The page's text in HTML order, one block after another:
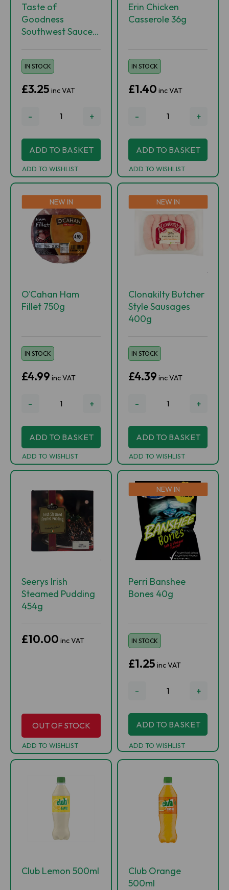
Taste of
Goodness
Southwest Sauce
IN STOCK
£3.25 inc VAT
- +
ADD TO BASKET
ADD TO WISHLIST
Erin Chicken
Casserole 36g
IN STOCK
£1.40 inc VAT
- +
ADD TO BASKET
ADD TO WISHLIST
NEW IN
O'Cahan Ham
Fillet 750g
IN STOCK
£4.99 inc VAT
- +
ADD TO BASKET
ADD TO WISHLIST
NEW IN
Clonakilty Butcher
Style Sausages
400g
IN STOCK
£4.39 inc VAT
- +
ADD TO BASKET
ADD TO WISHLIST
Seerys Irish
Steamed Pudding
454g
£10.00 inc VAT
OUT OF STOCK
ADD TO WISHLIST
NEW IN
Perri Banshee
Bones 40g
IN STOCK
£1.25 inc VAT
- +
ADD TO BASKET
ADD TO WISHLIST
Club Lemon 500ml
Club Orange
500ml